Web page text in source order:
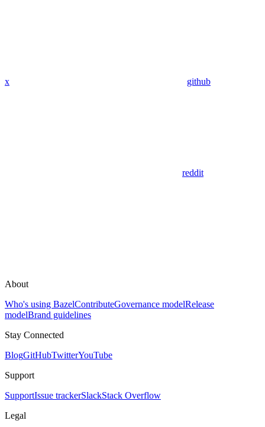
x github
reddit
About
Who's using BazelContributeGovernance modelRelease
modelBrand guidelines
Stay Connected
BlogGitHubTwitterYouTube
Support
SupportIssue trackerSlackStack Overflow
Legal